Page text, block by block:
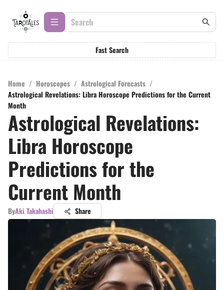
Fast Search
Home / Horoscopes / Astrological Forecasts /
Astrological Revelations: Libra Horoscope Predictions for the Current
Month
Astrological Revelations:
Libra Horoscope
Predictions for the
Current Month
ByAki Takahashi Share